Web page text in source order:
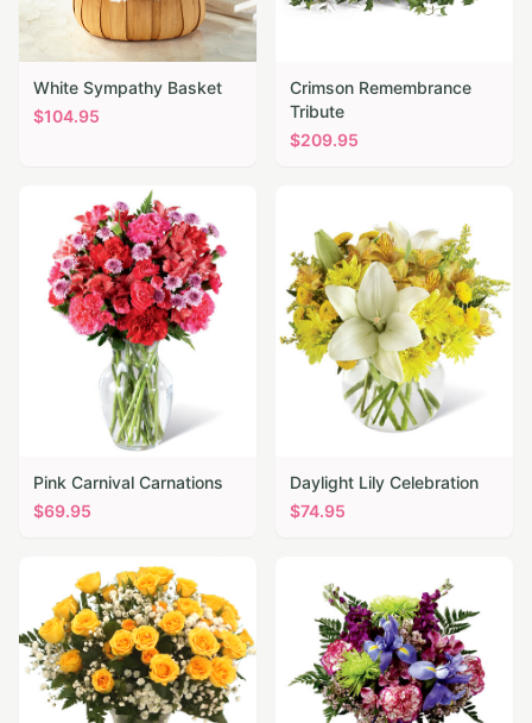
White Sympathy Basket
$104.95
Crimson Remembrance
Tribute
$209.95
Pink Carnival Carnations
$69.95
Daylight Lily Celebration
$74.95